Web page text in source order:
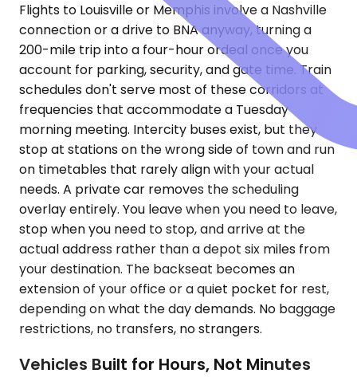
Flights to Louisville or Memphis involve a Nashville
connection or a drive to BNA anyway, turning a
200-mile trip into a four-hour ordeal once you
account for parking, security, and gate time. Train
schedules don't serve most of these corridors at
frequencies that accommodate a Tuesday
morning meeting. Intercity buses exist, but they
stop at stations on the wrong side of town and run
on timetables that rarely align with your actual
needs. A private car removes the scheduling
overlay entirely. You leave when you need to leave,
stop when you need to stop, and arrive at the
actual address rather than a depot six miles from
your destination. The backseat becomes an
extension of your office or a quiet pocket for rest,
depending on what the day demands. No baggage
restrictions, no transfers, no strangers.
Vehicles Built for Hours, Not Minutes